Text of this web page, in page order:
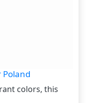
Poland
colors, this